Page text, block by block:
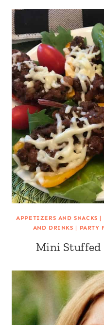
APPETIZERS AND SNACKS |
AND DRINKS | PARTY
Mini Stuffed